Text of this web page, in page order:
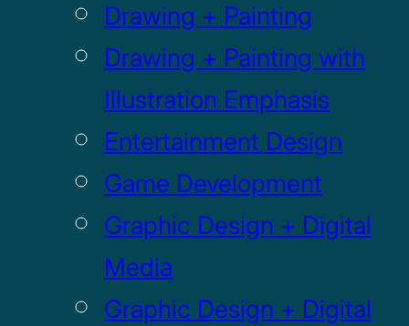
Drawing + Painting
Drawing + Painting with
Illustration Emphasis
Entertainment Design
Game Development
Graphic Design + Digital
Media
Graphic Design + Digital